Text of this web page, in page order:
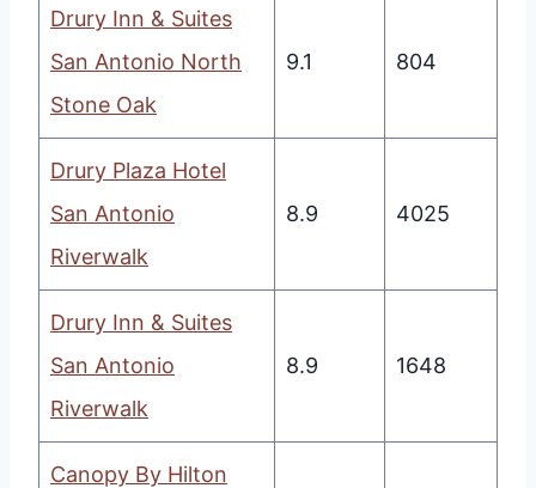
Drury Inn & Suites
San Antonio North
Stone Oak
9.1 804
Drury Plaza Hotel
San Antonio
Riverwalk
8.9 4025
Drury Inn & Suites
San Antonio
Riverwalk
8.9 1648
Canopy By Hilton